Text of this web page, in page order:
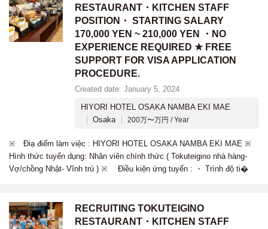
RESTAURANT・KITCHEN STAFF
POSITION・ STARTING SALARY
170,000 YEN ~ 210,000 YEN ・NO
EXPERIENCE REQUIRED ★ FREE
SUPPORT FOR VISA APPLICATION
PROCEDURE.
Created date: January 5, 2024
HIYORI HOTEL OSAKA NAMBA EKI MAE
Osaka
200万〜万円 / Year
※ Điạ điểm làm việc : HIYORI HOTEL OSAKA NAMBA EKI MAE ※
Hình thức tuyển dụng: Nhân viên chính thức ( Tokuteigino nhà hàng-
Vợ/chồng Nhật- Vĩnh trú ) ※ Điều kiện ứng tuyển : ・ Trình độ ti�
RECRUITING TOKUTEIGINO
RESTAURANT・KITCHEN STAFF